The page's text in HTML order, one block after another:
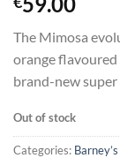
out of 5
customer
The Mimosa
orange
brand-new super
Out of stock
Categories: